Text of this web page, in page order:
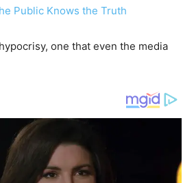
one that even the media